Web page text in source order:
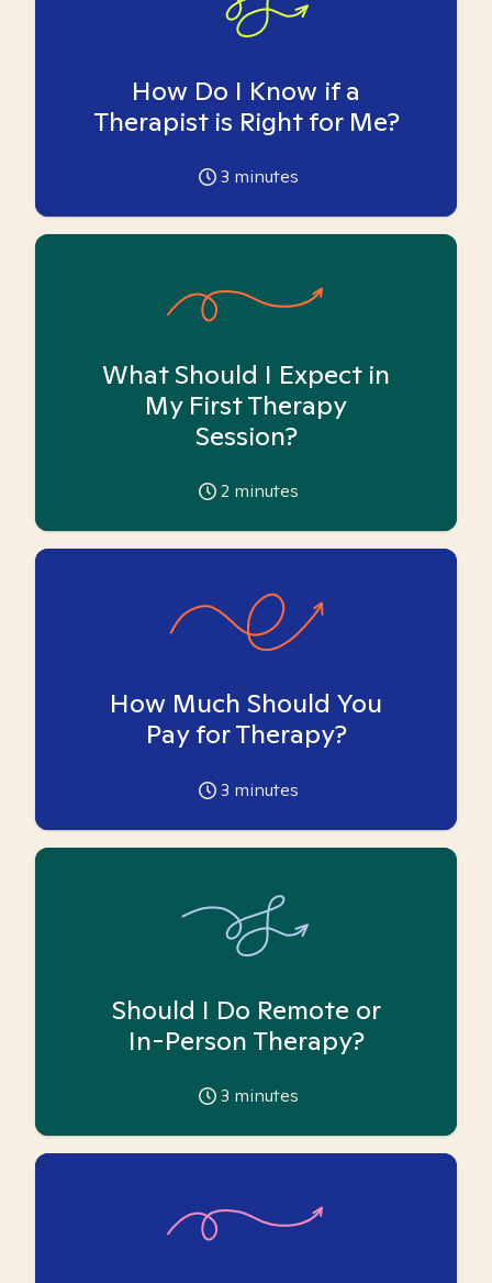
How Do I Know if a
Therapist is Right for Me?
3 minutes
What Should I Expect in
My First Therapy
Session?
2 minutes
How Much Should You
Pay for Therapy?
3 minutes
Should I Do Remote or
In-Person Therapy?
3 minutes